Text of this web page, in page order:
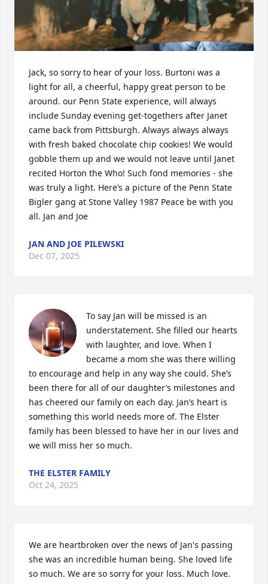
Jack, so sorry to hear of your loss. Burtoni was a
light for all, a cheerful, happy great person to be
around. our Penn State experience, will always
include Sunday evening get-togethers after Janet
came back from Pittsburgh. Always always always
with fresh baked chocolate chip cookies! We would
gobble them up and we would not leave until Janet
recited Horton the Who! Such fond memories - she
was truly a light. Here’s a picture of the Penn State
Bigler gang at Stone Valley 1987 Peace be with you
all. Jan and Joe
JAN AND JOE PILEWSKI
Dec 07, 2025
To say Jan will be missed is an
understatement. She filled our hearts
with laughter, and love. When I
became a mom she was there willing
to encourage and help in any way she could. She’s
been there for all of our daughter’s milestones and
has cheered our family on each day. Jan’s heart is
something this world needs more of. The Elster
family has been blessed to have her in our lives and
we will miss her so much.
THE ELSTER FAMILY
Oct 24, 2025
We are heartbroken over the news of Jan's passing
she was an incredible human being. She loved life
so much. We are so sorry for your loss. Much love.